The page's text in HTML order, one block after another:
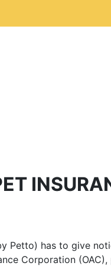
Petto) has to give
Corporation